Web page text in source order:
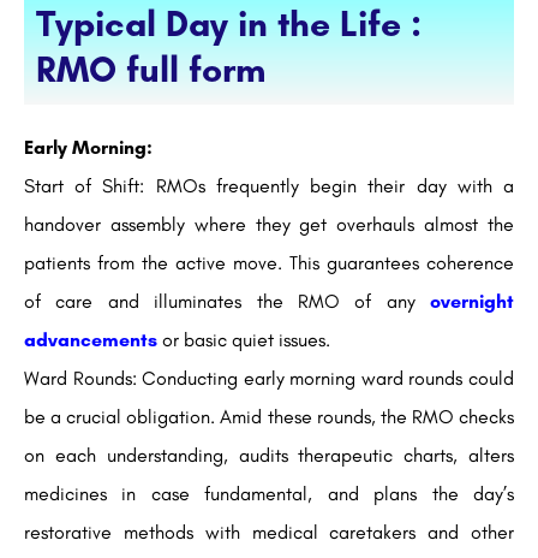
Typical Day in the Life :
RMO full form
Early Morning:
Start of Shift: RMOs frequently begin their day with a
handover assembly where they get overhauls almost the
patients from the active move. This guarantees coherence
of care and illuminates the RMO of any overnight
advancements or basic quiet issues.
Ward Rounds: Conducting early morning ward rounds could
be a crucial obligation. Amid these rounds, the RMO checks
on each understanding, audits therapeutic charts, alters
medicines in case fundamental, and plans the day’s
restorative methods with medical caretakers and other